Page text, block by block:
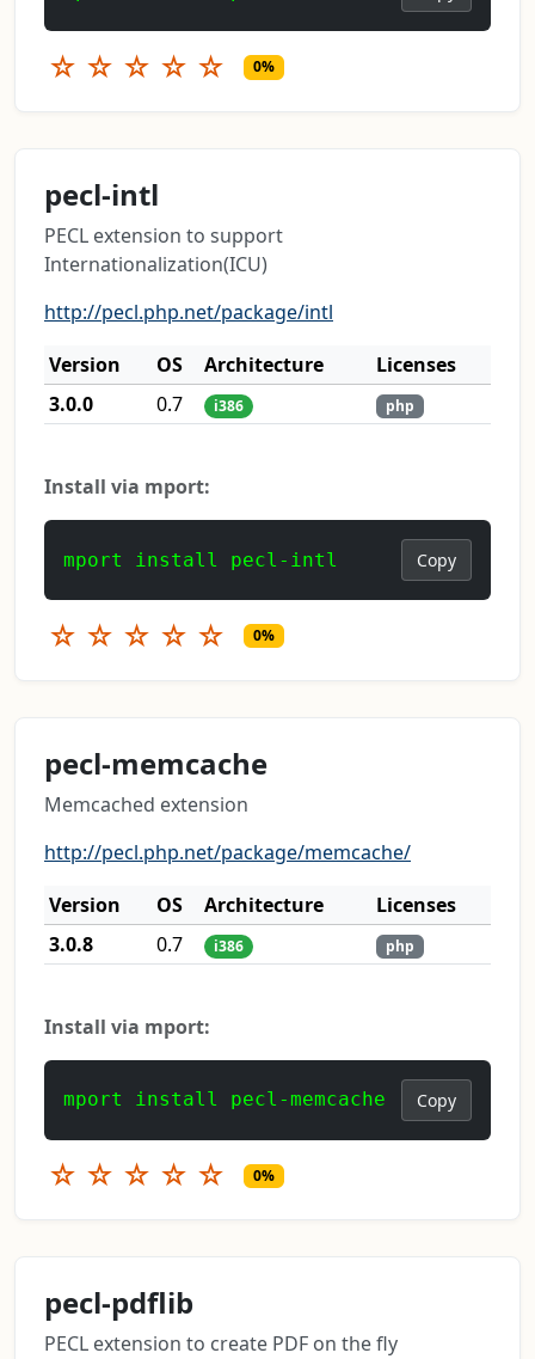
☆ ☆ ☆ ☆ ☆ 0%
pecl-intl
PECL extension to support
Internationalization(ICU)
http://pecl.php.net/package/intl
Version
OS Architecture
Licenses
3.0.0
0.7 i386 php
Install via mport:
mport install pecl-intl Copy
☆ ☆ ☆ ☆ ☆ 0%
pecl-memcache
Memcached extension
http://pecl.php.net/package/memcache/
Version
OS Architecture
Licenses
3.0.8
0.7 i386 php
Install via mport:
mport install pecl-memcache Copy
☆ ☆ ☆ ☆ ☆ 0%
pecl-pdflib
PECL extension to create PDF on the fly